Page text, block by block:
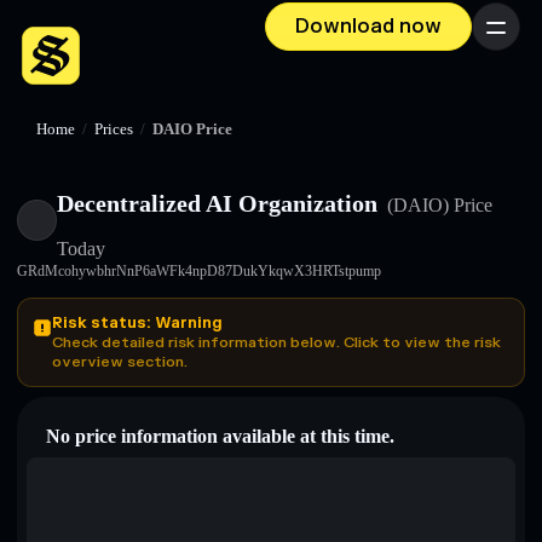
Download now Menu
Home / Prices / DAIO Price
Decentralized AI Organization (DAIO)Price
Today
GRdMcohywbhrNnP6aWFk4npD87DukYkqwX3HRTstpump
Risk status: Warning
Check detailed risk information below. Click to view the risk
overview section.
No price information available at this time.